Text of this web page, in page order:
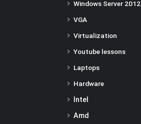
Windows Server 2012
VGA
Virtualization
Youtube lessons
Laptops
Hardware
Intel
Amd